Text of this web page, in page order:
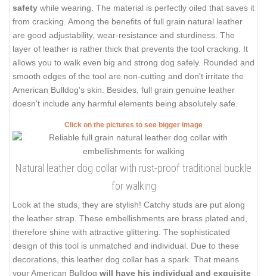
safety while wearing. The material is perfectly oiled that saves it
from cracking. Among the benefits of full grain natural leather
are good adjustability, wear-resistance and sturdiness. The
layer of leather is rather thick that prevents the tool cracking. It
allows you to walk even big and strong dog safely. Rounded and
smooth edges of the tool are non-cutting and don't irritate the
American Bulldog's skin. Besides, full grain genuine leather
doesn't include any harmful elements being absolutely safe.
Click on the pictures to see bigger image
Natural leather dog collar with rust-proof traditional buckle
for walking
Look at the studs, they are stylish! Catchy studs are put along
the leather strap. These embellishments are brass plated and,
therefore shine with attractive glittering. The sophisticated
design of this tool is unmatched and individual. Due to these
decorations, this leather dog collar has a spark. That means
your American Bulldog will have his individual and exquisite